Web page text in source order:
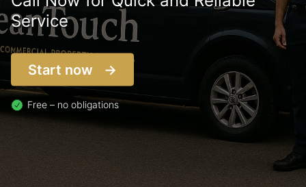
Service
Start now
Free – no obligations